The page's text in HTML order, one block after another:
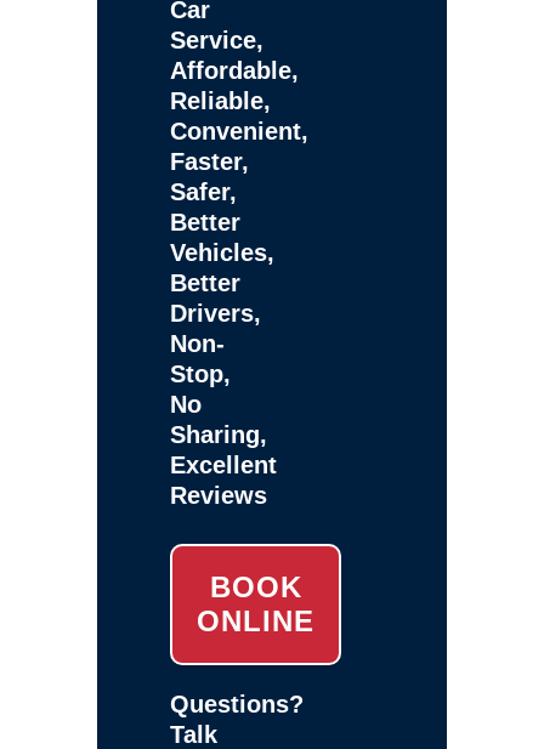
Car
Service,
Affordable,
Reliable,
Convenient,
Faster,
Safer,
Better
Vehicles,
Better
Drivers,
Non-
Stop,
No
Sharing,
Excellent
Reviews
BOOK
ONLINE
Questions?
Talk